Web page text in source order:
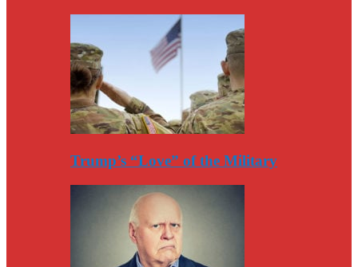
Trump’s “Love” of the Military